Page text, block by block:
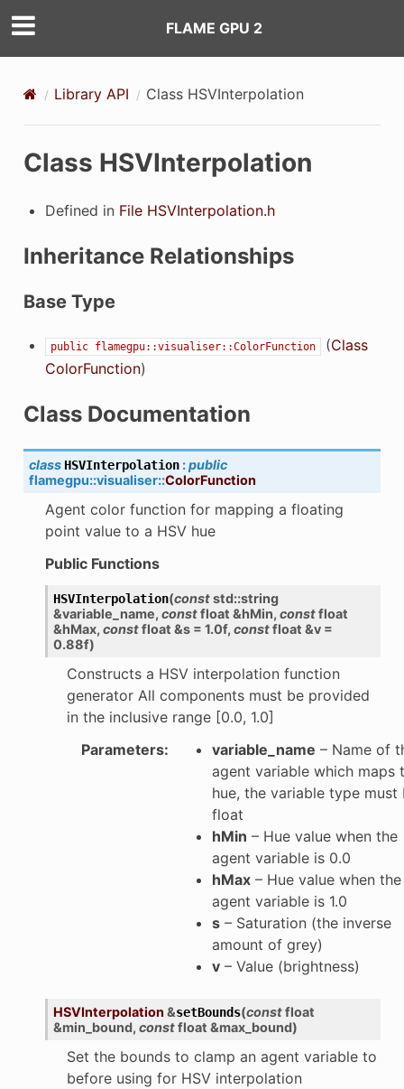
FLAME GPU 2
Library API Class HSVInterpolation
Class HSVInterpolation
Defined in File HSVInterpolation.h
Inheritance Relationships
Base Type
public flamegpu::visualiser::ColorFunction (Class
ColorFunction)
Class Documentation
class HSVInterpolation :public
flamegpu::visualiser::ColorFunction
Agent color function for mapping a floating
point value to a HSV hue
Public Functions
HSVInterpolation(conststd::string
&variable_name, constfloat &hMin, constfloat
&hMax, constfloat &s = 1.0f, constfloat &v =
0.88f)
Constructs a HSV interpolation function
generator All components must be provided
in the inclusive range [0.0, 1.0]
Parameters: variable_name – Name of
agent variable which maps
hue, the variable type must
float
hMin – Hue value when the
agent variable is 0.0
hMax– Hue value when the
agent variable is 1.0
s– Saturation (the inverse
amount of grey)
v– Value (brightness)
HSVInterpolation &setBounds(constfloat
&min_bound, constfloat &max_bound)
Set the bounds to clamp an agent variable to
before using for HSV interpolation